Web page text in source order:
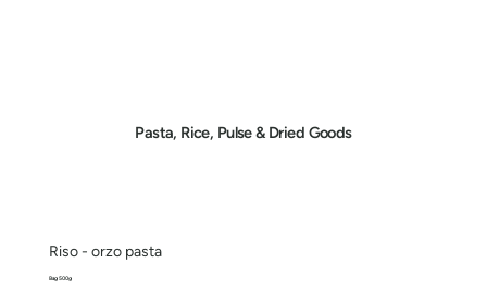
Pasta, Rice, Pulse & Dried Goods
Riso - orzo pasta
Bag 500g